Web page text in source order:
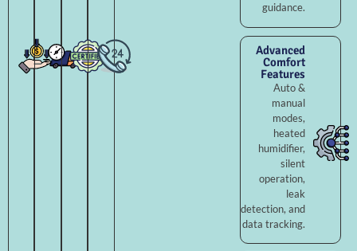
guidance.
Advanced
Comfort
Features
Auto &
manual
modes,
heated
humidifier,
silent
operation,
leak
detection, and
data tracking.